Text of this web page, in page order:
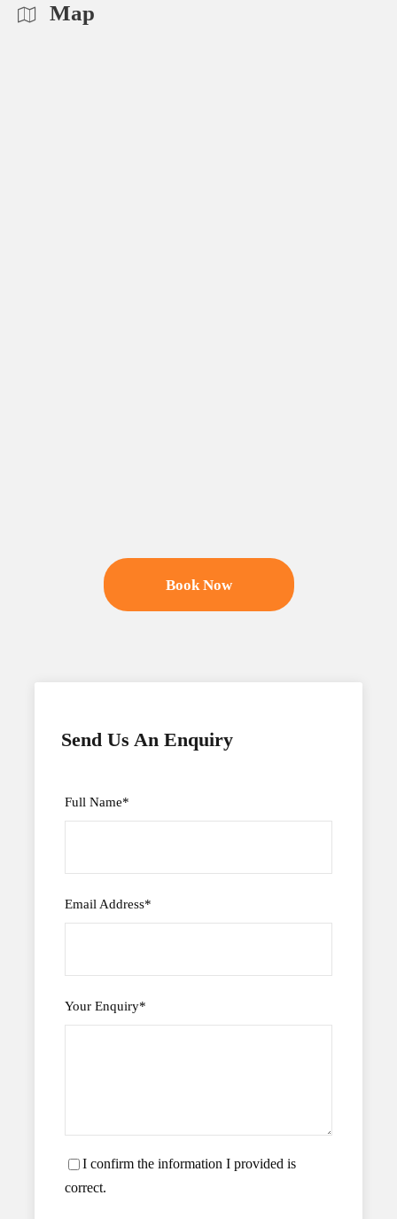
Send Us An Enquiry
Full Name*
Email Address*
Your Enquiry*
I confirm the information I provided is
correct.
Map
Book Now